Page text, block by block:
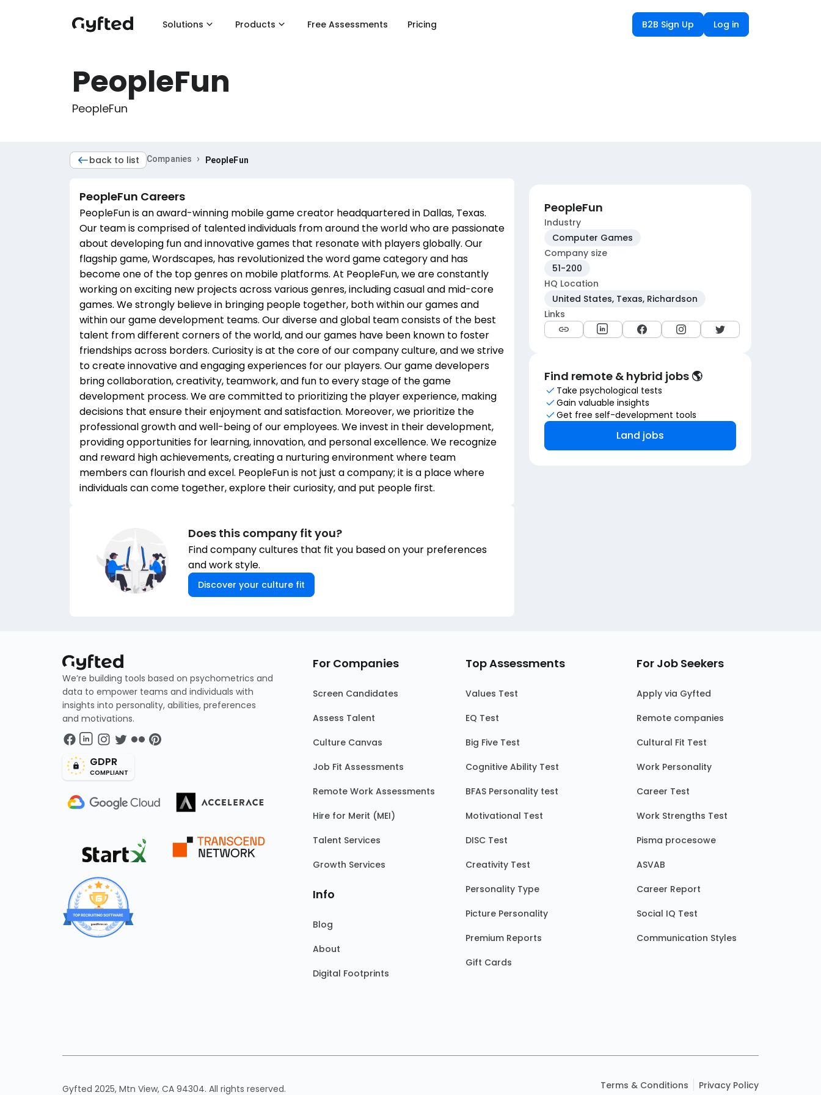
Solutions Products Free Assessments Pricing B2B Sign Up Log in
PeopleFun
PeopleFun
back to list Companies › PeopleFun
PeopleFun Careers
PeopleFun is an award-winning mobile game creator headquartered in Dallas, Texas.
Our team is comprised of talented individuals from around the world who are passionate
about developing fun and innovative games that resonate with players globally. Our
flagship game, Wordscapes, has revolutionized the word game category and has
become one of the top genres on mobile platforms. At PeopleFun, we are constantly
working on exciting new projects across various genres, including casual and mid-core
games. We strongly believe in bringing people together, both within our games and
within our game development teams. Our diverse and global team consists of the best
talent from different corners of the world, and our games have been known to foster
friendships across borders. Curiosity is at the core of our company culture, and we strive
to create innovative and engaging experiences for our players. Our game developers
bring collaboration, creativity, teamwork, and fun to every stage of the game
development process. We are committed to prioritizing the player experience, making
decisions that ensure their enjoyment and satisfaction. Moreover, we prioritize the
professional growth and well-being of our employees. We invest in their development,
providing opportunities for learning, innovation, and personal excellence. We recognize
and reward high achievements, creating a nurturing environment where team
members can flourish and excel. PeopleFun is not just a company; it is a place where
individuals can come together, explore their curiosity, and put people first.
Does this company fit you?
Find company cultures that fit you based on your preferences
and work style.
Discover your culture fit
PeopleFun
Industry
Computer Games
Company size
51-200
HQ Location
United States, Texas, Richardson
Links
Find remote & hybrid jobs 🌎
Take psychological tests
Gain valuable insights
Get free self-development tools
Land jobs
We’re building tools based on psychometrics and
data to empower teams and individuals with
insights into personality, abilities, preferences
and motivations.
GDPR
COMPLIANT
For Companies
Screen Candidates
Assess Talent
Culture Canvas
Job Fit Assessments
Remote Work Assessments
Hire for Merit (MEI)
Talent Services
Growth Services
Info
Blog
About
Digital Footprints
Top Assessments
Values Test
EQ Test
Big Five Test
Cognitive Ability Test
BFAS Personality test
Motivational Test
DISC Test
Creativity Test
Personality Type
Picture Personality
Premium Reports
Gift Cards
For Job Seekers
Apply via Gyfted
Remote companies
Cultural Fit Test
Work Personality
Career Test
Work Strengths Test
Pisma procesowe
ASVAB
Career Report
Social IQ Test
Communication Styles
Gyfted 2025, Mtn View, CA 94304. All rights reserved. Terms & Conditions Privacy Policy